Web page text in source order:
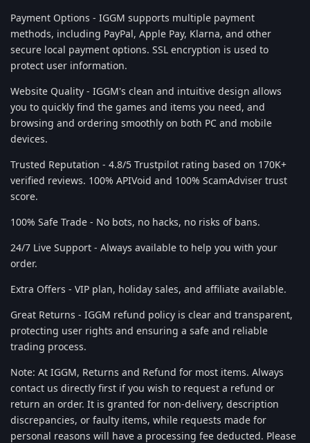
Payment Options - IGGM supports multiple payment
methods, including PayPal, Apple Pay, Klarna, and other
secure local payment options. SSL encryption is used to
protect user information.
Website Quality - IGGM's clean and intuitive design allows
you to quickly find the games and items you need, and
browsing and ordering smoothly on both PC and mobile
devices.
Trusted Reputation - 4.8/5 Trustpilot rating based on 170K+
verified reviews. 100% APIVoid and 100% ScamAdviser trust
score.
100% Safe Trade - No bots, no hacks, no risks of bans.
24/7 Live Support - Always available to help you with your
order.
Extra Offers - VIP plan, holiday sales, and affiliate available.
Great Returns - IGGM refund policy is clear and transparent,
protecting user rights and ensuring a safe and reliable
trading process.
Note: At IGGM, Returns and Refund for most items. Always
contact us directly first if you wish to request a refund or
return an order. It is granted for non-delivery, description
discrepancies, or faulty items, while requests made for
personal reasons will have a processing fee deducted. Please